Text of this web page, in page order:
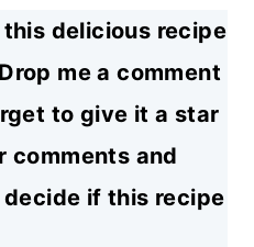
delicious recipe
me a comment
to give it a star
comments and
if this recipe